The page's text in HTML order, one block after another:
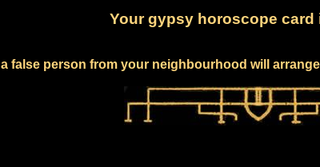
Your gypsy horoscope card
a false person from your neighbourhood will